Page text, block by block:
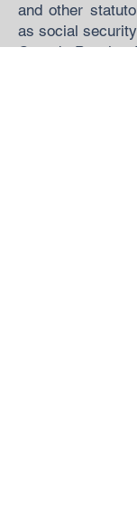
and other
as social
Canada Pension